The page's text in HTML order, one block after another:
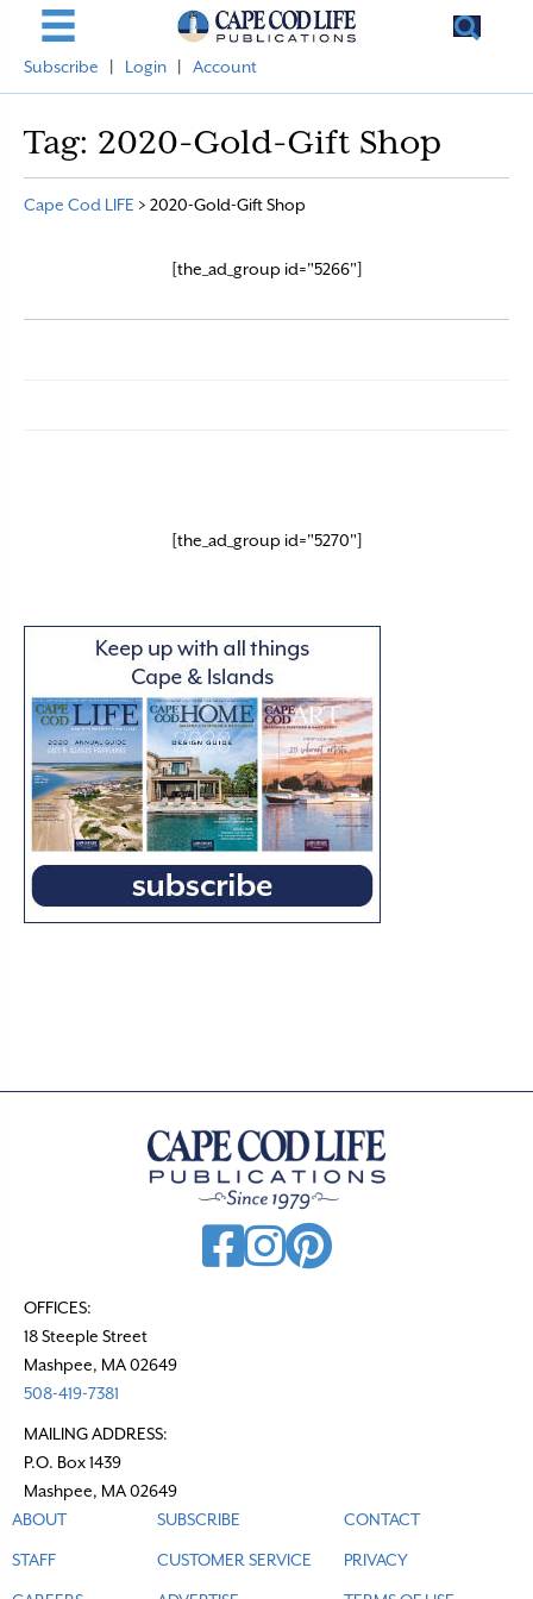
Subscribe Login Account
Tag: 2020-Gold-Gift Shop
Cape Cod LIFE > 2020-Gold-Gift Shop
[the_ad_group id="5266"]
[the_ad_group id="5270"]
OFFICES:
18 Steeple Street
Mashpee, MA 02649
508-419-7381
MAILING ADDRESS:
P.O. Box 1439
Mashpee, MA 02649
ABOUT
STAFF
SUBSCRIBE
CUSTOMER SERVICE
CONTACT
PRIVACY